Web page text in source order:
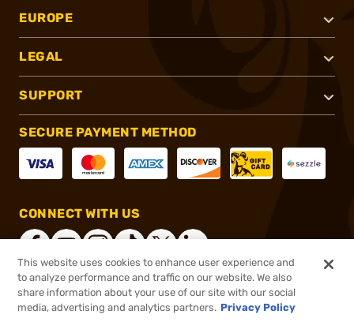
EUROPE
LEGAL
SUPPORT
SECURE PAYMENT METHOD
CONNECT WITH US
®2026, Brownells, Inc. All rights reserved.
This website uses cookies to enhance user experience and
to analyze performance and traffic on our website. We also
share information about your use of our site with our social
media, advertising and analytics partners. Privacy Policy